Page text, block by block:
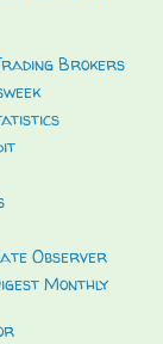
Brokers
Observer
Monthly